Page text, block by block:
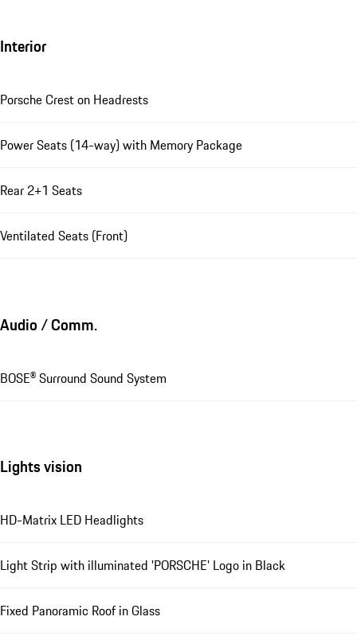
Interior
Porsche Crest on Headrests
Power Seats (14-way) with Memory Package
Rear 2+1 Seats
Ventilated Seats (Front)
Audio / Comm.
BOSE® Surround Sound System
Lights vision
HD-Matrix LED Headlights
Light Strip with illuminated 'PORSCHE' Logo in Black
Fixed Panoramic Roof in Glass